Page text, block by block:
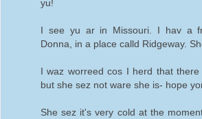
yu!
I see yu ar in Missouri. I hav a
Donna, in a place calld Ridgeway.
I waz worreed cos I herd that
but she sez not ware she is- hope
She sez it's very cold at the